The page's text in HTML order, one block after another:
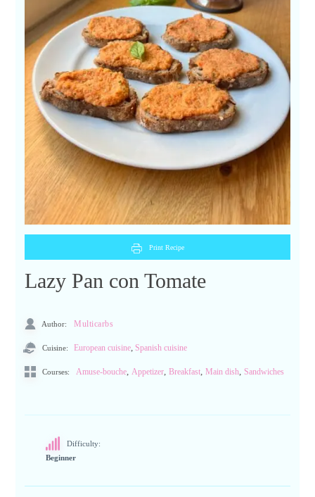
Print Recipe
Lazy Pan con Tomate
Author: Multicarbs
Cuisine: European cuisine, Spanish cuisine
Courses: Amuse-bouche, Appetizer, Breakfast, Main dish, Sandwiches
Difficulty:
Beginner